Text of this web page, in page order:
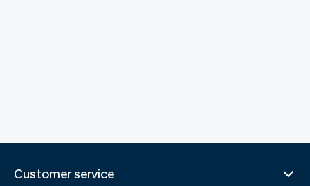
Customer service